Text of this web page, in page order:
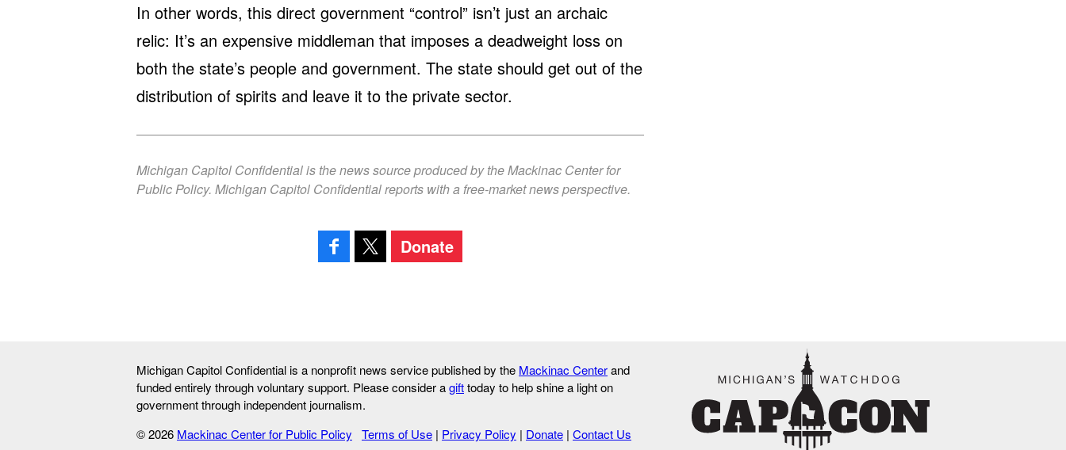
In other words, this direct government “control” isn’t just an archaic
relic: It’s an expensive middleman that imposes a deadweight loss on
both the state’s people and government. The state should get out of the
distribution of spirits and leave it to the private sector.
Michigan Capitol Confidential is the news source produced by the Mackinac Center for
Public Policy. Michigan Capitol Confidential reports with a free-market news perspective.
Donate
Michigan Capitol Confidential is a nonprofit news service published by the Mackinac Centerand
funded entirely through voluntary support. Please consider agifttoday to help shine a light on
government through independent journalism.
© 2026 Mackinac Center for Public Policy Terms of Use | Privacy Policy | Donate | Contact Us